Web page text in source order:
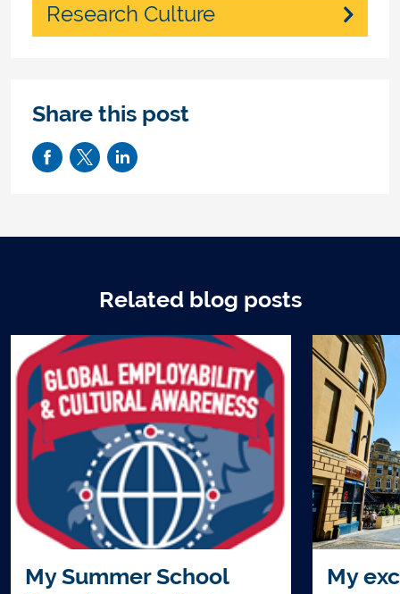
Research Culture
Share this post
Related blog posts
My Summer School
My